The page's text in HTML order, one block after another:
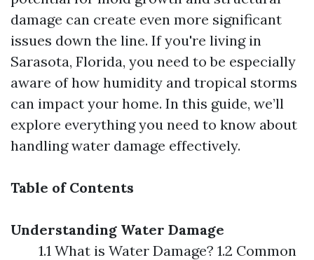
damage can create even more significant
issues down the line. If you're living in
Sarasota, Florida, you need to be especially
aware of how humidity and tropical storms
can impact your home. In this guide, we’ll
explore everything you need to know about
handling water damage effectively.
Table of Contents
Understanding Water Damage
1.1 What is Water Damage? 1.2 Common